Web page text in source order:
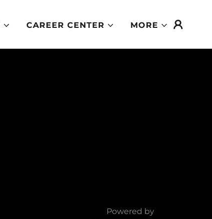
CAREER CENTER MORE
Powered by